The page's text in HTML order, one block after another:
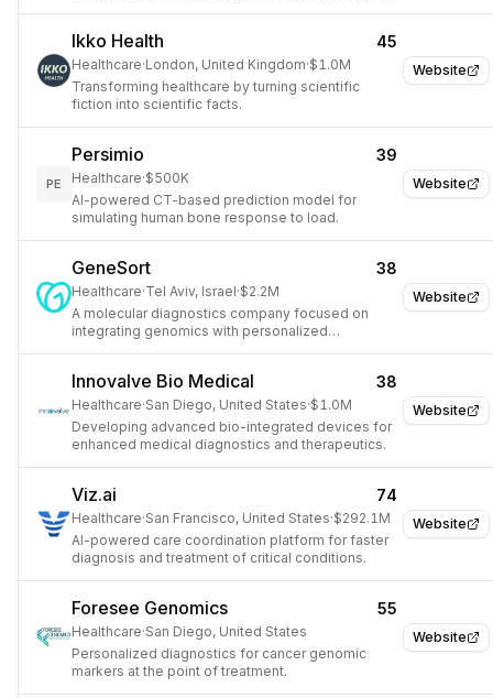
Website
Ikko Health 45
Healthcare·London, United Kingdom·$1.0M
Transforming healthcare by turning scientific
fiction into scientific facts.
Website
PE
Persimio 39
Healthcare·$500K
AI-powered CT-based prediction model for
simulating human bone response to load.
Website
GeneSort 38
Healthcare·Tel Aviv, Israel·$2.2M
A molecular diagnostics company focused on
integrating genomics with personalized
Website
Innovalve Bio Medical 38
Healthcare·San Diego, United States·$1.0M
Developing advanced bio-integrated devices for
enhanced medical diagnostics and therapeutics.
Website
Viz.ai 74
Healthcare·San Francisco, United States·$292.1M
AI-powered care coordination platform for faster
diagnosis and treatment of critical conditions.
Website
Foresee Genomics 55
Healthcare·San Diego, United States
Personalized diagnostics for cancer genomic
markers at the point of treatment.